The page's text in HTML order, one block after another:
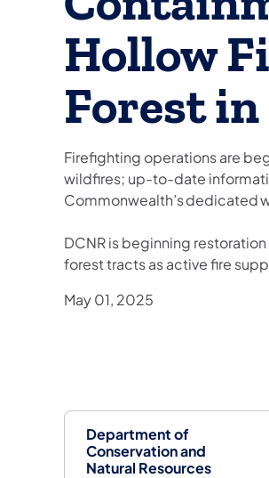
Department of
Conservation and
Natural Resources
Hollow
Forest
Firefighting operations are
wildfires; up-to-date
Commonwealth’s dedicated
DCNR is beginning
forest tracts as active fire
May 01, 2025